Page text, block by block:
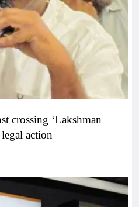
crossing ‘Lakshman
legal action